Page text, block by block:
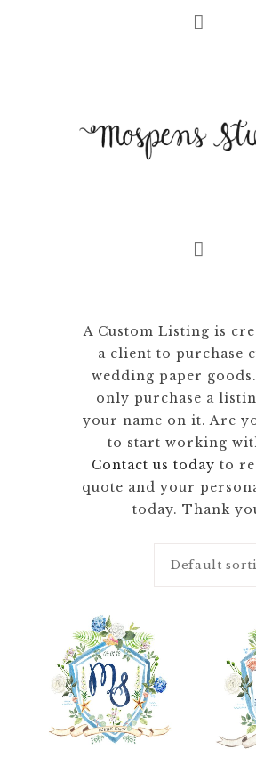
A Custom Listing is
a client to purchase
wedding paper goods.
only purchase a
your name on it. Are
to start working
Contact us today to
quote and your
today. Thank